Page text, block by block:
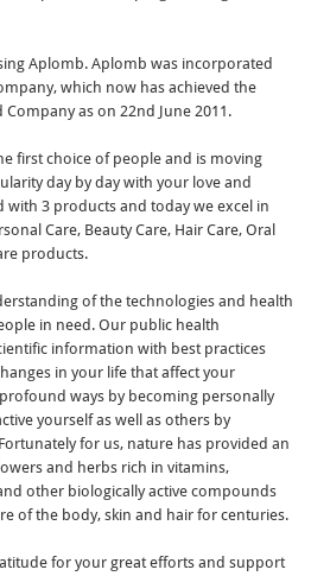
Aplomb. Aplomb was incorporated
which now has achieved the
as on 22nd June 2011.
first choice of people and is moving
day by day with your love and
with 3 products and today we excel in
Care, Beauty Care, Hair Care, Oral
products.
of the technologies and health
in need. Our public health
information with best practices
in your life that affect your
ways by becoming personally
yourself as well as others by
for us, nature has provided an
and herbs rich in vitamins,
other biologically active compounds
of the body, skin and hair for centuries.
for your great efforts and support